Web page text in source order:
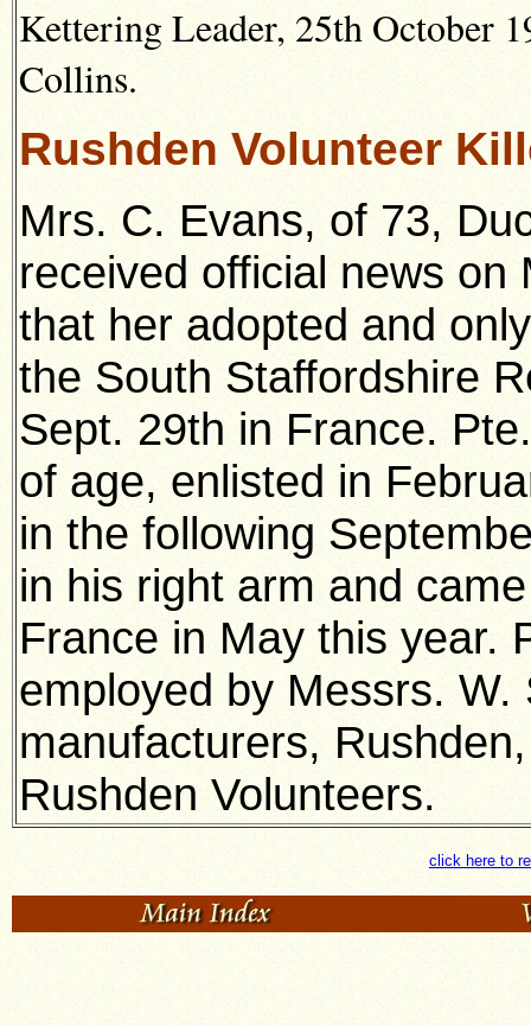
Kettering Leader, 25th October
Collins.
Rushden Volunteer
Mrs. C. Evans, of 73,
received official news on
that her adopted and
the South Staffordshire
Sept. 29th in France.
of age, enlisted in
in the following
in his right arm and
France in May this year.
employed by Messrs.
manufacturers,
Rushden Volunteers.
click here to